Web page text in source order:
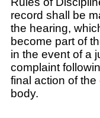
be
which
of the
of a
following
of the